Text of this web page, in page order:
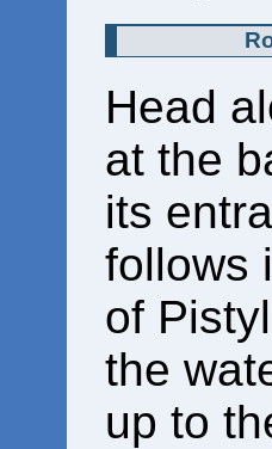
Head
at the
its
follows
of
the
up to